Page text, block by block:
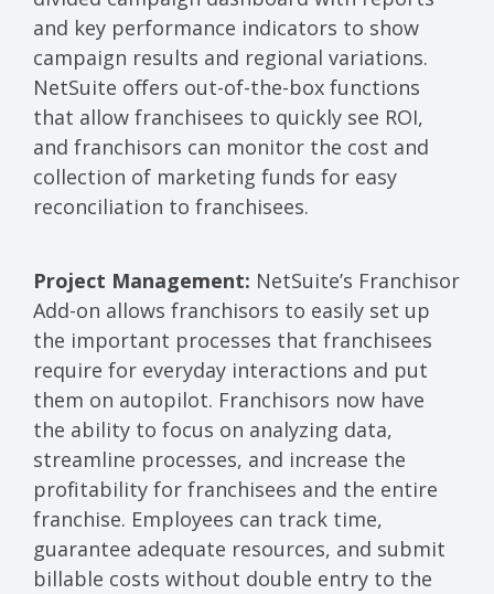
and key performance indicators to show
campaign results and regional variations.
NetSuite offers out-of-the-box functions
that allow franchisees to quickly see ROI,
and franchisors can monitor the cost and
collection of marketing funds for easy
reconciliation to franchisees.
Project Management: NetSuite’s Franchisor
Add-on allows franchisors to easily set up
the important processes that franchisees
require for everyday interactions and put
them on autopilot. Franchisors now have
the ability to focus on analyzing data,
streamline processes, and increase the
profitability for franchisees and the entire
franchise. Employees can track time,
guarantee adequate resources, and submit
billable costs without double entry to the